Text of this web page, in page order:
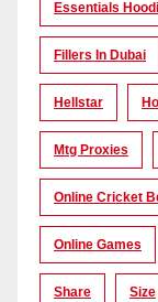
Essentials
Fillers In Dubai
Hellstar
Mtg Proxies
Online Cricket
Online Games
Share Size